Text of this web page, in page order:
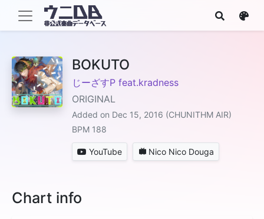
BOKUTO
じーざすP feat.kradness
ORIGINAL
Added on Dec 15, 2016 (CHUNITHM AIR)
BPM 188
YouTube Nico Nico Douga
Chart info